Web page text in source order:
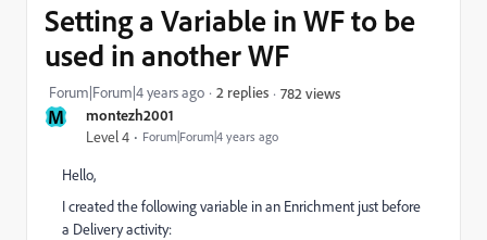
M montezh2001
Level 4 Forum|Forum|4 years ago
Setting a Variable in WF to be
used in another WF
Forum|Forum|4 years ago 2 replies 782 views
Hello,
I created the following variable in an Enrichment just before
a Delivery activity: